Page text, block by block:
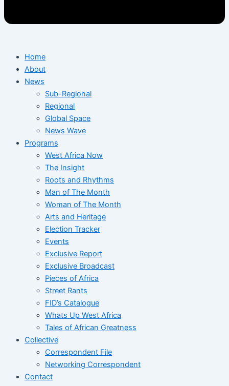
Home
About
News
Sub-Regional
Regional
Global Space
News Wave
Programs
West Africa Now
The Insight
Roots and Rhythms
Man of The Month
Woman of The Month
Arts and Heritage
Election Tracker
Events
Exclusive Report
Exclusive Broadcast
Pieces of Africa
Street Rants
FID’s Catalogue
Whats Up West Africa
Tales of African Greatness
Collective
Correspondent File
Networking Correspondent
Contact